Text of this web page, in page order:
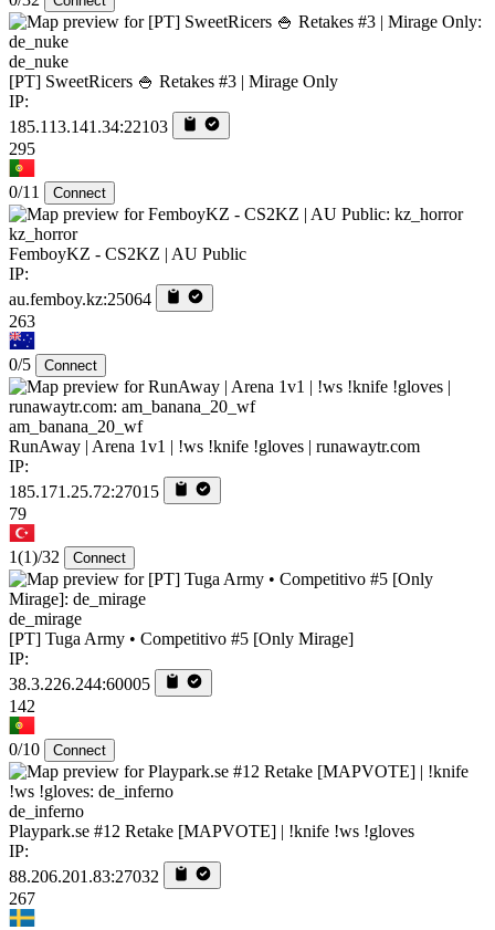
de_nuke
[PT] SweetRicers 🍚 Retakes #3 | Mirage Only
IP:
185.113.141.34:22103
295
0/11 Connect
kz_horror
FemboyKZ - CS2KZ | AU Public
IP:
au.femboy.kz:25064
263
0/5 Connect
am_banana_20_wf
RunAway | Arena 1v1 | !ws !knife !gloves | runawaytr.com
IP:
185.171.25.72:27015
79
1(1)/32 Connect
de_mirage
[PT] Tuga Army • Competitivo #5 [Only Mirage]
IP:
38.3.226.244:60005
142
0/10 Connect
de_inferno
Playpark.se #12 Retake [MAPVOTE] | !knife !ws !gloves
IP:
88.206.201.83:27032
267